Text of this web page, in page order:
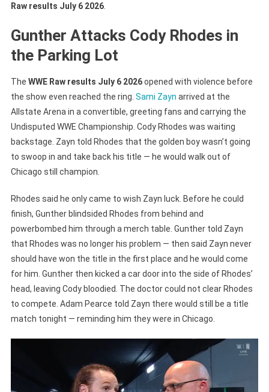
Raw results July 6 2026.
Gunther Attacks Cody Rhodes in
the Parking Lot
The WWE Raw results July 6 2026opened with violence before
the show even reached the ring. Sami Zayn arrived at the
Allstate Arena in a convertible, greeting fans and carrying the
Undisputed WWE Championship. Cody Rhodes was waiting
backstage. Zayn told Rhodes that the golden boy wasn’t going
to swoop in and take back his title — he would walk out of
Chicago still champion.
Rhodes said he only came to wish Zayn luck. Before he could
finish, Gunther blindsided Rhodes from behind and
powerbombed him through a merch table. Gunther told Zayn
that Rhodes was no longer his problem — then said Zayn never
should have won the title in the first place and he would come
for him. Gunther then kicked a car door into the side of Rhodes’
head, leaving Cody bloodied. The doctor could not clear Rhodes
to compete. Adam Pearce told Zayn there would still be a title
match tonight — reminding him they were in Chicago.